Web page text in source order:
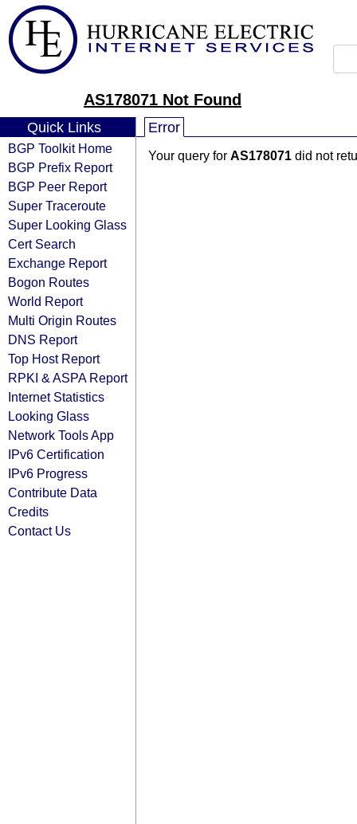
AS178071 Not Found
Quick Links
BGP Toolkit Home
BGP Prefix Report
BGP Peer Report
Super Traceroute
Super Looking Glass
Cert Search
Exchange Report
Bogon Routes
World Report
Multi Origin Routes
DNS Report
Top Host Report
RPKI & ASPA Report
Internet Statistics
Looking Glass
Network Tools App
IPv6 Certification
IPv6 Progress
Contribute Data
Credits
Contact Us
Error
Your query for AS178071 did not